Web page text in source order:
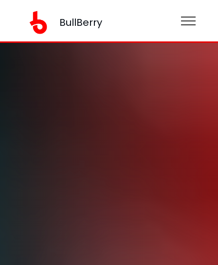
BullBerry